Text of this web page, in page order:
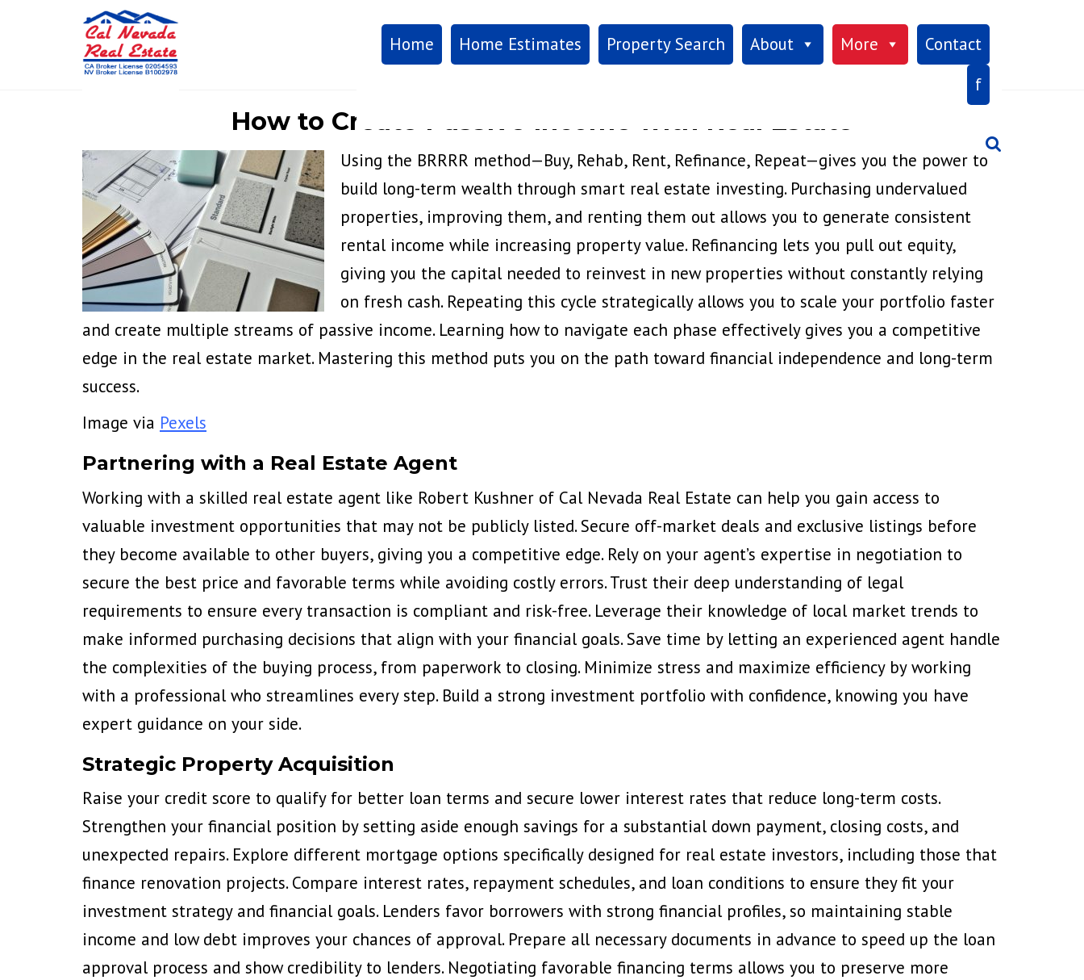
Home Home Estimates Property Search About More
Contact
f
How to Create Passive Income with Real Estate
Using the BRRRR method—Buy, Rehab, Rent, Refinance, Repeat—gives you the power to
build long-term wealth through smart real estate investing. Purchasing undervalued
properties, improving them, and renting them out allows you to generate consistent
rental income while increasing property value. Refinancing lets you pull out equity,
giving you the capital needed to reinvest in new properties without constantly relying
on fresh cash. Repeating this cycle strategically allows you to scale your portfolio faster
and create multiple streams of passive income. Learning how to navigate each phase effectively gives you a competitive
edge in the real estate market. Mastering this method puts you on the path toward financial independence and long-term
success.
Image via Pexels
Partnering with a Real Estate Agent
Working with a skilled real estate agent like Robert Kushner of Cal Nevada Real Estate can help you gain access to
valuable investment opportunities that may not be publicly listed. Secure off-market deals and exclusive listings before
they become available to other buyers, giving you a competitive edge. Rely on your agent’s expertise in negotiation to
secure the best price and favorable terms while avoiding costly errors. Trust their deep understanding of legal
requirements to ensure every transaction is compliant and risk-free. Leverage their knowledge of local market trends to
make informed purchasing decisions that align with your financial goals. Save time by letting an experienced agent handle
the complexities of the buying process, from paperwork to closing. Minimize stress and maximize efficiency by working
with a professional who streamlines every step. Build a strong investment portfolio with confidence, knowing you have
expert guidance on your side.
Strategic Property Acquisition
Raise your credit score to qualify for better loan terms and secure lower interest rates that reduce long-term costs.
Strengthen your financial position by setting aside enough savings for a substantial down payment, closing costs, and
unexpected repairs. Explore different mortgage options specifically designed for real estate investors, including those that
finance renovation projects. Compare interest rates, repayment schedules, and loan conditions to ensure they fit your
investment strategy and financial goals. Lenders favor borrowers with strong financial profiles, so maintaining stable
income and low debt improves your chances of approval. Prepare all necessary documents in advance to speed up the loan
approval process and show credibility to lenders. Negotiating favorable financing terms allows you to preserve more